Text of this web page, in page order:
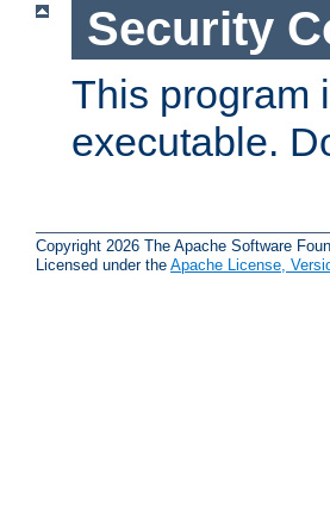
Security
This program
executable.
Copyright 2026 The Apache Software
Licensed under the Apache License,